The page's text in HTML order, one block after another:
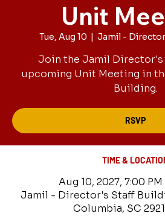
Unit
Tue, Aug 10
  |
Jamil -
Join the Jamil
upcoming Unit Meeting in
Building.
RSVP
TIME &
Aug 10, 2027, 7:00
Jamil - Director's Staff
Columbia, SC